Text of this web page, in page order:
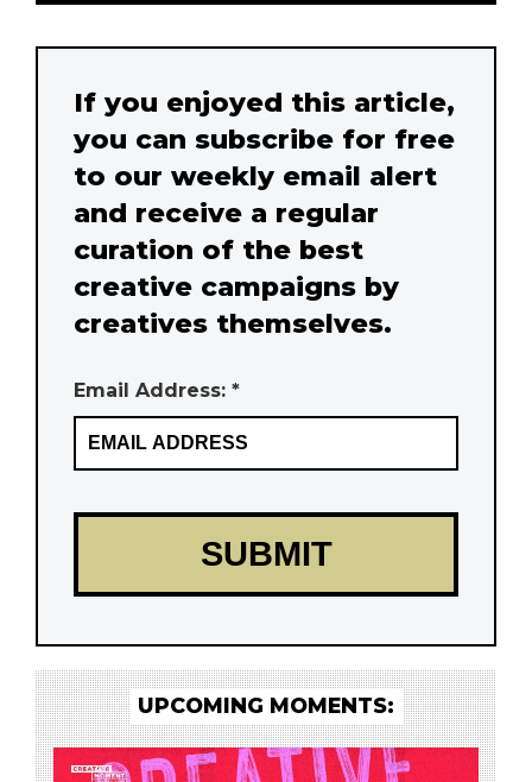
If you enjoyed this article,
you can subscribe for free
to our weekly email alert
and receive a regular
curation of the best
creative campaigns by
creatives themselves.
Email Address: *
UPCOMING MOMENTS: